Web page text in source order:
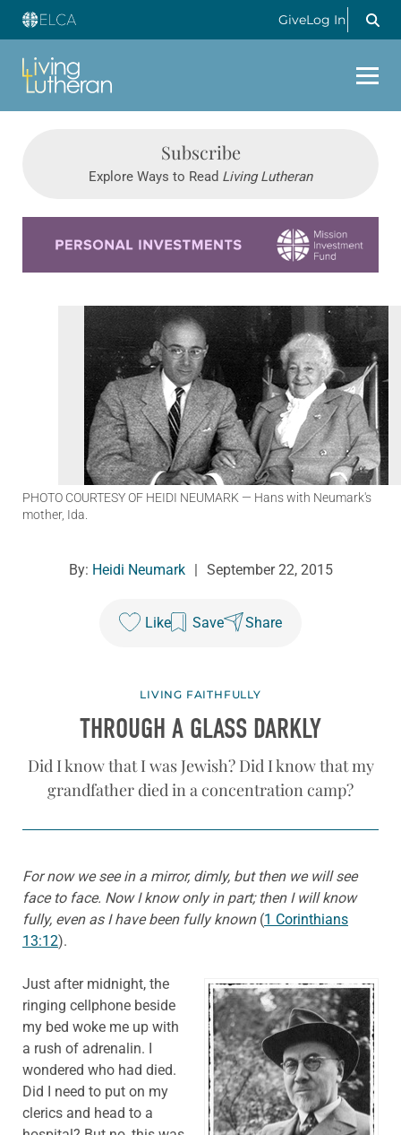
GiveLog In
Subscribe
Explore Ways to Read Living Lutheran
PHOTO COURTESY OF HEIDI NEUMARK — Hans with Neumark's
mother, Ida.
By: Heidi Neumark September 22, 2015
Like Save Share
LIVING FAITHFULLY
THROUGH A GLASS DARKLY
Did I know that I was Jewish? Did I know that my
grandfather died in a concentration camp?
For now we see in a mirror, dimly, but then we will see
face to face. Now I know only in part; then I will know
fully, even as I have been fully known(1 Corinthians
13:12).
Just after midnight, the
ringing cellphone beside
my bed woke me up with
a rush of adrenalin. I
wondered who had died.
Did I need to put on my
clerics and head to a